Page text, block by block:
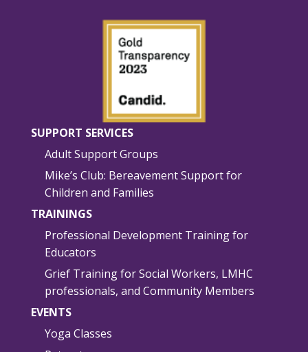
SUPPORT SERVICES
Adult Support Groups
Mike’s Club: Bereavement Support for
Children and Families
TRAININGS
Professional Development Training for
Educators
Grief Training for Social Workers, LMHC
professionals, and Community Members
EVENTS
Yoga Classes